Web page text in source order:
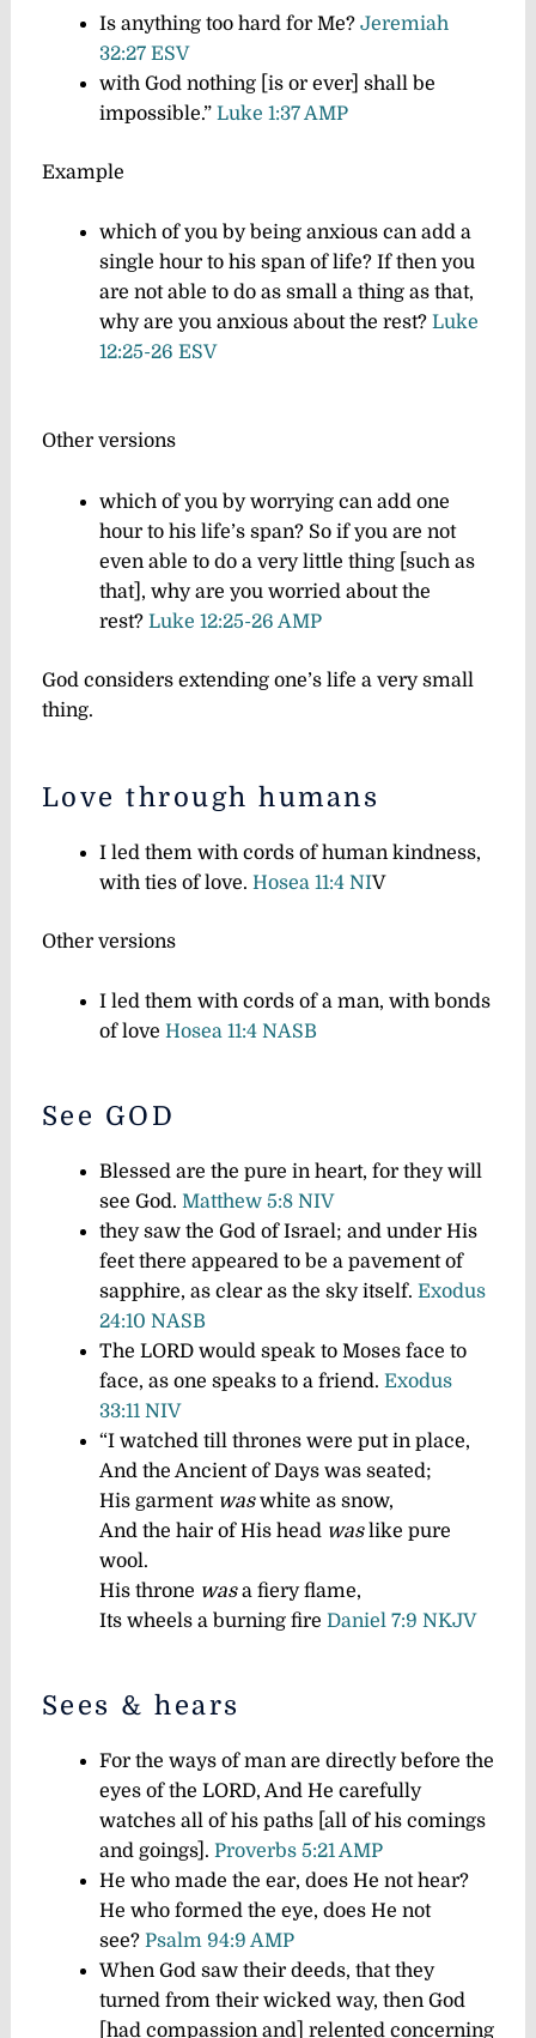
Is anything too hard for Me? Jeremiah
32:27 ESV
with God nothing [is or ever] shall be
impossible.” Luke 1:37 AMP
Example
which of you by being anxious can add a
single hour to his span of life? If then you
are not able to do as small a thing as that,
why are you anxious about the rest? Luke
12:25-26 ESV
Other versions
which of you by worrying can add one
hour to his life’s span? So if you are not
even able to do a very little thing[such as
that], why are you worried about the
rest? Luke 12:25-26 AMP
God considers extending one’s life a very small
thing.
Love through humans
I led them with cords of human kindness,
with ties of love. Hosea 11:4 NIV
Other versions
I led them with cords of a man, with bonds
of love Hosea 11:4 NASB
See GOD
Blessed are the pure in heart, for they will
see God. Matthew 5:8 NIV
they saw the God of Israel; and under His
feet there appeared to be a pavement of
sapphire, as clear as the sky itself. Exodus
24:10 NASB
The LORD would speak to Moses face to
face, as one speaks to a friend. Exodus
33:11 NIV
“I watched till thrones were put in place,
And the Ancient of Days was seated;
His garment waswhite as snow,
And the hair of His head waslike pure
wool.
His throne wasa fiery flame,
Its wheels a burning fire Daniel 7:9 NKJV
Sees & hears
For the ways of man are directly before the
eyes of the LORD, And He carefully
watches all of his paths [all of his comings
and goings]. Proverbs 5:21 AMP
He who made the ear, does He not hear?
He who formed the eye, does He not
see? Psalm 94:9 AMP
When God saw their deeds, that they
turned from their wicked way, then God
[had compassion and] relented concerning